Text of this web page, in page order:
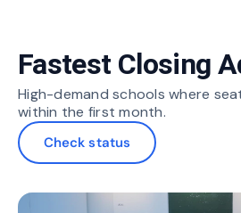
Fastest Closing
High-demand schools where
within the first month.
Check status